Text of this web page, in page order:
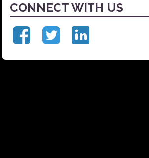
CONNECT WITH US